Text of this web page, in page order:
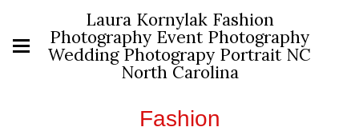
Laura Kornylak Fashion
Photography Event Photography
Wedding Photograpy Portrait NC
North Carolina
Fashion